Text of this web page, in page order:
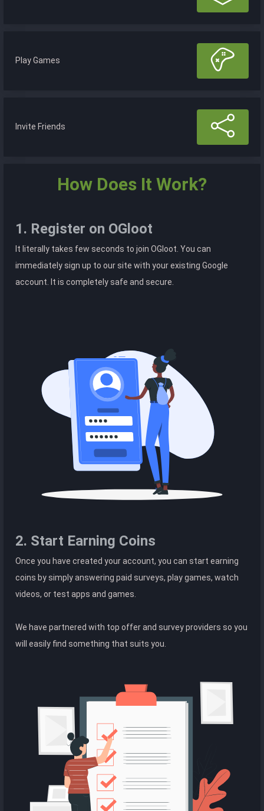
Play Games
Invite Friends
How Does It Work?
1. Register on OGloot
It literally takes few seconds to join OGloot. You can
immediately sign up to our site with your existing Google
account. It is completely safe and secure.
2. Start Earning Coins
Once you have created your account, you can start earning
coins by simply answering paid surveys, play games, watch
videos, or test apps and games.
We have partnered with top offer and survey providers so you
will easily find something that suits you.